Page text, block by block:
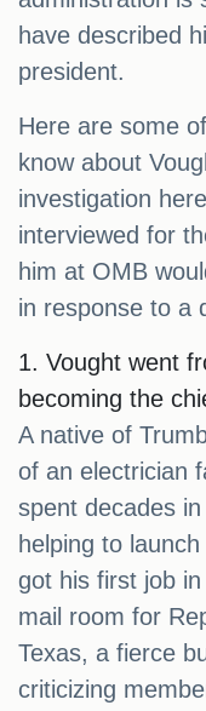
have described
president.
Here are some
know about
investigation
interviewed for
him at OMB
in response to a
1. Vought went
becoming the
A native of
of an electrician
spent decades
helping to
got his first job
mail room for
Texas, a fierce
criticizing